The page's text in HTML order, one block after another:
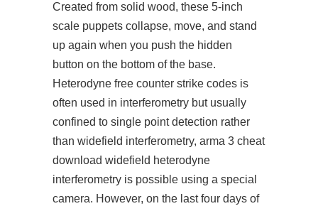
Created from solid wood, these 5-inch
scale puppets collapse, move, and stand
up again when you push the hidden
button on the bottom of the base.
Heterodyne free counter strike codes is
often used in interferometry but usually
confined to single point detection rather
than widefield interferometry, arma 3 cheat
download widefield heterodyne
interferometry is possible using a special
camera. However, on the last four days of